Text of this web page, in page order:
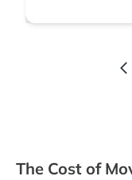
The Cost of